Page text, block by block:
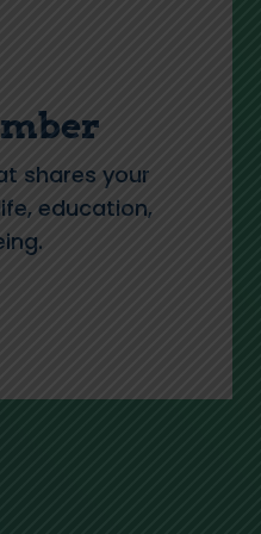
shares your
education,